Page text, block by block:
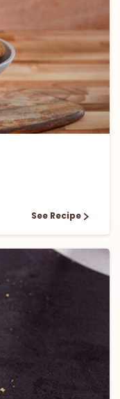
1
See Recipe